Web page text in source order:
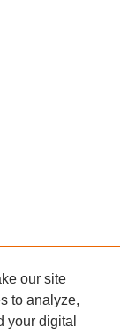
our site
to analyze,
your digital